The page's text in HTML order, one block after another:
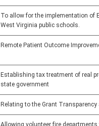
To allow for the implementation of
West Virginia public schools.
Remote Patient Outcome
Establishing tax treatment of real
state government
Relating to the Grant